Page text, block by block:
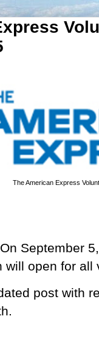
The American Express
September
will open for all
post with